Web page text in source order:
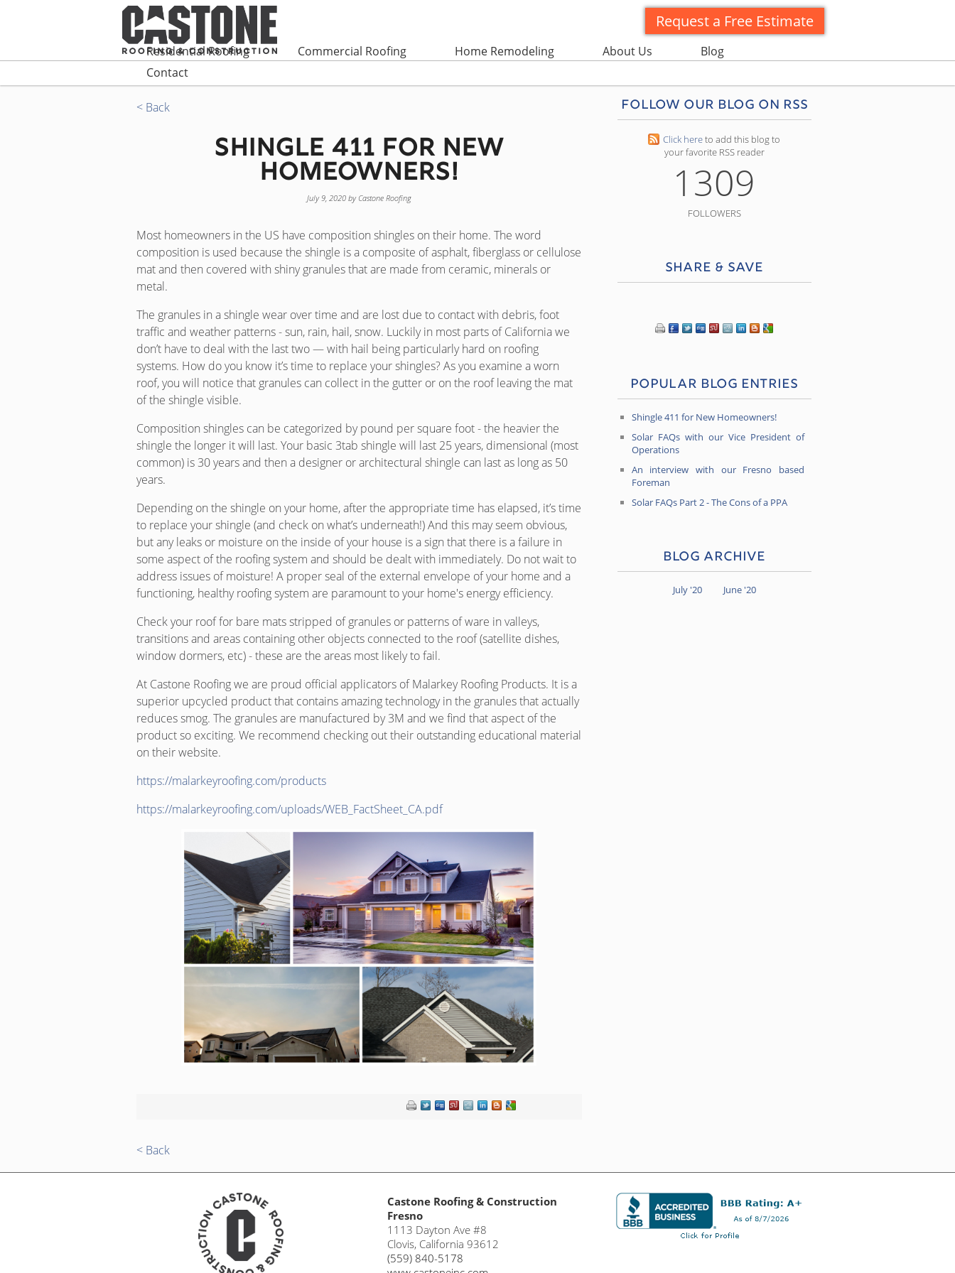
Request a Free Estimate
Residential Roofing Commercial Roofing Home Remodeling About Us
Blog
Contact
< Back
Shingle 411 for New
Homeowners!
July 9, 2020by Castone Roofing
Most homeowners in the US have composition shingles on their home. The word
composition is used because the shingle is a composite of asphalt, fiberglass or cellulose
mat and then covered with shiny granules that are made from ceramic, minerals or
metal.
The granules in a shingle wear over time and are lost due to contact with debris, foot
traffic and weather patterns - sun, rain, hail, snow. Luckily in most parts of California we
don’t have to deal with the last two — with hail being particularly hard on roofing
systems. How do you know it’s time to replace your shingles? As you examine a worn
roof, you will notice that granules can collect in the gutter or on the roof leaving the mat
of the shingle visible.
Composition shingles can be categorized by pound per square foot - the heavier the
shingle the longer it will last. Your basic 3tab shingle will last 25 years, dimensional (most
common) is 30 years and then a designer or architectural shingle can last as long as 50
years.
Depending on the shingle on your home, after the appropriate time has elapsed, it’s time
to replace your shingle (and check on what’s underneath!) And this may seem obvious,
but any leaks or moisture on the inside of your house is a sign that there is a failure in
some aspect of the roofing system and should be dealt with immediately. Do not wait to
address issues of moisture! A proper seal of the external envelope of your home and a
functioning, healthy roofing system are paramount to your home's energy efficiency.
Check your roof for bare mats stripped of granules or patterns of ware in valleys,
transitions and areas containing other objects connected to the roof (satellite dishes,
window dormers, etc) - these are the areas most likely to fail.
At Castone Roofing we are proud official applicators of Malarkey Roofing Products. It is a
superior upcycled product that contains amazing technology in the granules that actually
reduces smog. The granules are manufactured by 3M and we find that aspect of the
product so exciting. We recommend checking out their outstanding educational material
on their website.
https://malarkeyroofing.com/products
https://malarkeyroofing.com/uploads/WEB_FactSheet_CA.pdf
< Back
Follow our blog on RSS
Click hereto add this blog to
your favorite RSS reader
1309
FOLLOWERS
Share & Save
Popular Blog Entries
Shingle 411 for New Homeowners!
Solar FAQs with our Vice President of
Operations
An interview with our Fresno based
Foreman
Solar FAQs Part 2 - The Cons of a PPA
Blog Archive
July '20 June '20
Castone Roofing & Construction
Fresno
1113 Dayton Ave #8
Clovis, California 93612
(559) 840-5178